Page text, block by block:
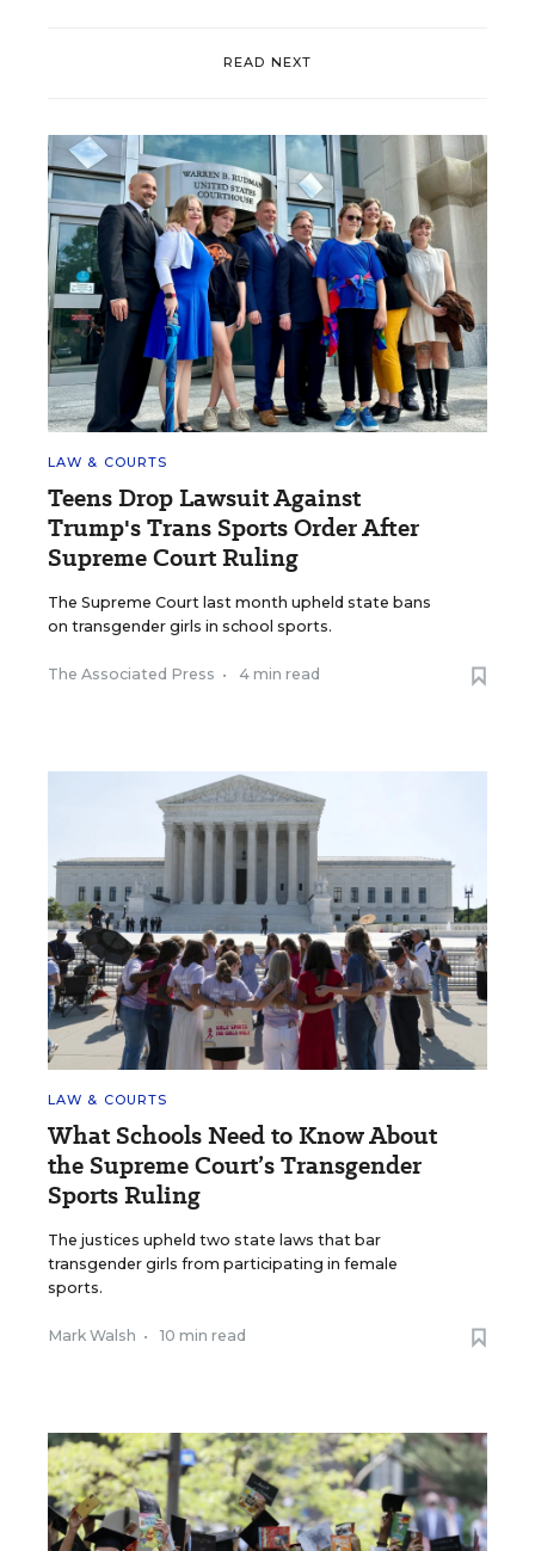
READ NEXT
LAW & COURTS
Teens Drop Lawsuit Against
Trump's Trans Sports Order After
Supreme Court Ruling
The Supreme Court last month upheld state bans
on transgender girls in school sports.
The Associated Press • 4 min read
LAW & COURTS
What Schools Need to Know About
the Supreme Court’s Transgender
Sports Ruling
The justices upheld two state laws that bar
transgender girls from participating in female
sports.
Mark Walsh • 10 min read